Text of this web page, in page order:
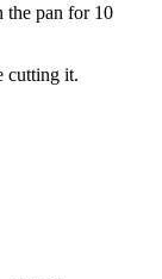
the pan for 10
cutting it.